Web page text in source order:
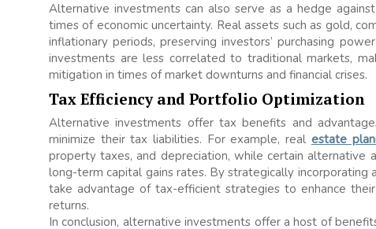
Alternative investments can also serve as a hedge
times of economic uncertainty. Real assets such as gold,
inflationary periods, preserving investors’ purchasing
investments are less correlated to traditional markets,
mitigation in times of market downturns and financial crises.
Tax Efficiency and Portfolio Optimization
Alternative investments offer tax benefits and
minimize their tax liabilities. For example, real estate
property taxes, and depreciation, while certain
long-term capital gains rates. By strategically
take advantage of tax-efficient strategies to enhance
returns.
In conclusion, alternative investments offer a host of